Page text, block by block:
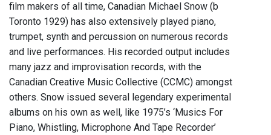
film makers of all time, Canadian Michael Snow (b
Toronto 1929) has also extensively played piano,
trumpet, synth and percussion on numerous records
and live performances. His recorded output includes
many jazz and improvisation records, with the
Canadian Creative Music Collective (CCMC) amongst
others. Snow issued several legendary experimental
albums on his own as well, like 1975’s ‘Musics For
Piano, Whistling, Microphone And Tape Recorder’